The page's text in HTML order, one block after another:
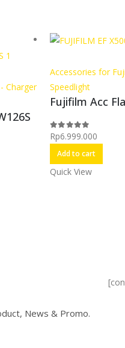
Charger
Accessories for
Speedlight
Fujifilm Acc
0out of 5
Rp6.999.000
Add to cart
Quick View
News & Promo.